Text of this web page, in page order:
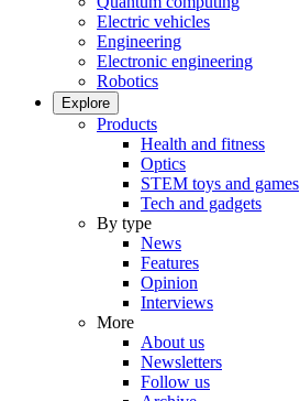
Electric vehicles
Engineering
Electronic engineering
Robotics
Explore
Products
Health and fitness
Optics
STEM toys and games
Tech and gadgets
By type
News
Features
Opinion
Interviews
More
About us
Newsletters
Follow us